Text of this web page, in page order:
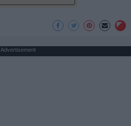
Advertisement